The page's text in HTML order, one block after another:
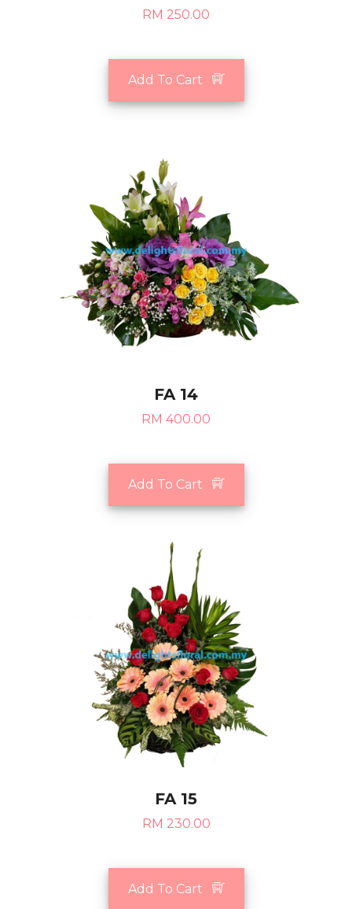
RM 250.00
Add To Cart
FA 14
RM 400.00
Add To Cart
FA 15
RM 230.00
Add To Cart